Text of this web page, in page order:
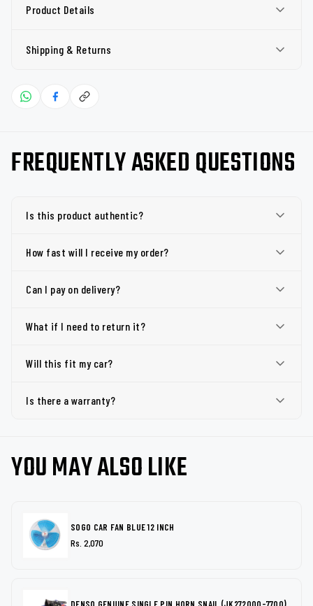
Product Details
Shipping & Returns
FREQUENTLY ASKED QUESTIONS
Is this product authentic?
How fast will I receive my order?
Can I pay on delivery?
What if I need to return it?
Will this fit my car?
Is there a warranty?
YOU MAY ALSO LIKE
SOGO CAR FAN BLUE 12 INCH
Rs. 2,070
DENSO GENUINE SINGLE PIN HORN SNAIL (JK272000-7700)